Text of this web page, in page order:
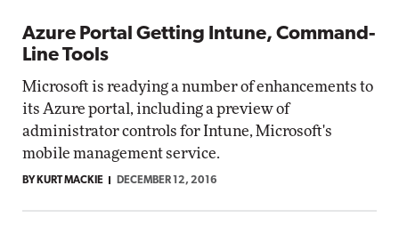
Azure Portal Getting Intune, Command-
Line Tools
Microsoft is readying a number of enhancements to
its Azure portal, including a preview of
administrator controls for Intune, Microsoft's
mobile management service.
BY KURT MACKIE DECEMBER 12, 2016